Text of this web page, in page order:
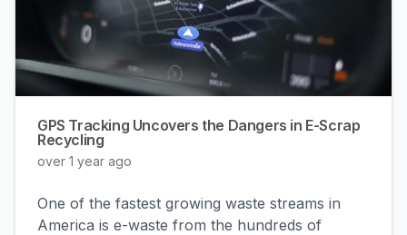
GPS Tracking Uncovers the Dangers in E-Scrap
Recycling
over 1 year ago
One of the fastest growing waste streams in
America is e-waste from the hundreds of